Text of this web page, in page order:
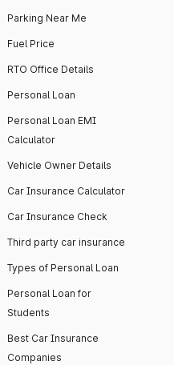
Parking Near Me
Fuel Price
RTO Office Details
Personal Loan
Personal Loan EMI
Calculator
Vehicle Owner Details
Car Insurance Calculator
Car Insurance Check
Third party car insurance
Types of Personal Loan
Personal Loan for
Students
Best Car Insurance
Companies